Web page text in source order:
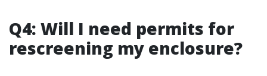
Q4: Will I need permits for
rescreening my enclosure?